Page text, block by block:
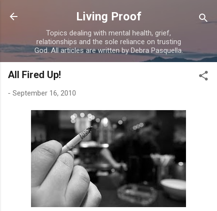
Skip to main content
Living Proof
Topics dealing with mental health, grief,
relationships and the sole reliance on trusting
God. All articles are written by Debra Pasquella.
All Fired Up!
- September 16, 2010